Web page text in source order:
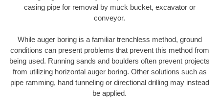
casing pipe for removal by muck bucket, excavator or
conveyor.
While auger boring is a familiar trenchless method, ground
conditions can present problems that prevent this method from
being used. Running sands and boulders often prevent projects
from utilizing horizontal auger boring. Other solutions such as
pipe ramming, hand tunneling or directional drilling may instead
be applied.